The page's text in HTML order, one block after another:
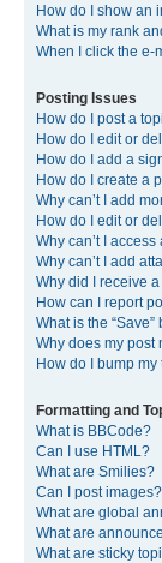
How do I show an
What is my rank
When I click the e-
Posting Issues
How do I post a
How do I edit or
How do I add a
How do I create a
Why can’t I add
How do I edit or
Why can’t I access
Why can’t I add
Why did I receive
How can I report
What is the
Why does my post
How do I bump my
Formatting and
What is BBCode?
Can I use HTML?
What are Smilies?
Can I post images?
What are global
What are
What are sticky